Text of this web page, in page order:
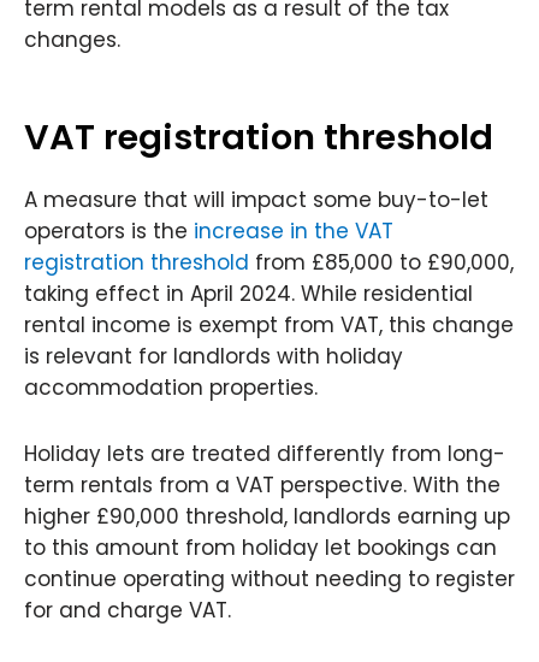
term rental models as a result of the tax
changes.
VAT registration threshold
A measure that will impact some buy-to-let
operators is the increase in the VAT
registration threshold from £85,000 to £90,000,
taking effect in April 2024. While residential
rental income is exempt from VAT, this change
is relevant for landlords with holiday
accommodation properties.
Holiday lets are treated differently from long-
term rentals from a VAT perspective. With the
higher £90,000 threshold, landlords earning up
to this amount from holiday let bookings can
continue operating without needing to register
for and charge VAT.